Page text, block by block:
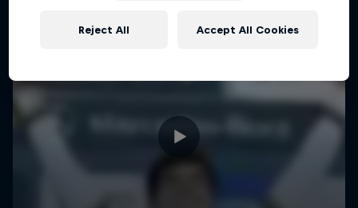
Reject All Accept All Cookies